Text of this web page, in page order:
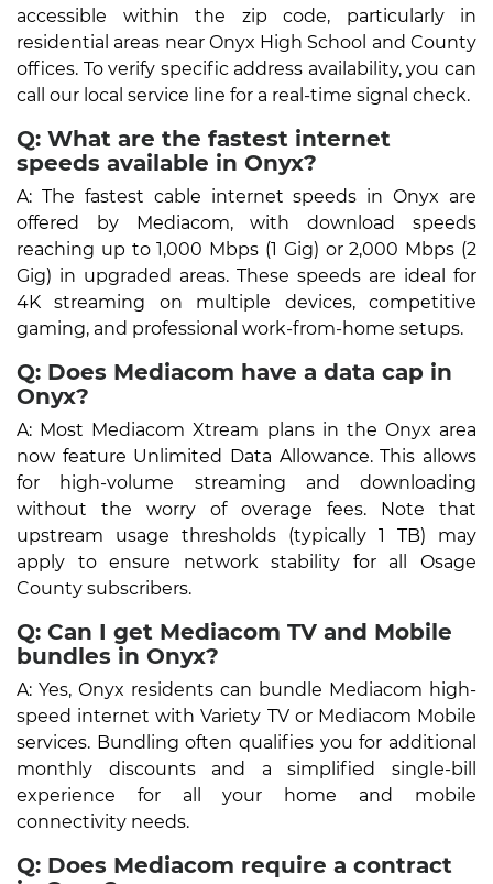
accessible within the zip code, particularly in
residential areas near Onyx High School and County
offices. To verify specific address availability, you can
call our local service line for a real-time signal check.
Q: What are the fastest internet
speeds available in Onyx?
A: The fastest cable internet speeds in Onyx are
offered by Mediacom, with download speeds
reaching up to 1,000 Mbps (1 Gig) or 2,000 Mbps (2
Gig) in upgraded areas. These speeds are ideal for
4K streaming on multiple devices, competitive
gaming, and professional work-from-home setups.
Q: Does Mediacom have a data cap in
Onyx?
A: Most Mediacom Xtream plans in the Onyx area
now feature Unlimited Data Allowance. This allows
for high-volume streaming and downloading
without the worry of overage fees. Note that
upstream usage thresholds (typically 1 TB) may
apply to ensure network stability for all Osage
County subscribers.
Q: Can I get Mediacom TV and Mobile
bundles in Onyx?
A: Yes, Onyx residents can bundle Mediacom high-
speed internet with Variety TV or Mediacom Mobile
services. Bundling often qualifies you for additional
monthly discounts and a simplified single-bill
experience for all your home and mobile
connectivity needs.
Q: Does Mediacom require a contract